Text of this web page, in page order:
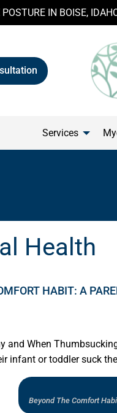
IN BOISE,
Services
Health
HABIT: A
and When
infant or toddler suck
Beyond The Comfort